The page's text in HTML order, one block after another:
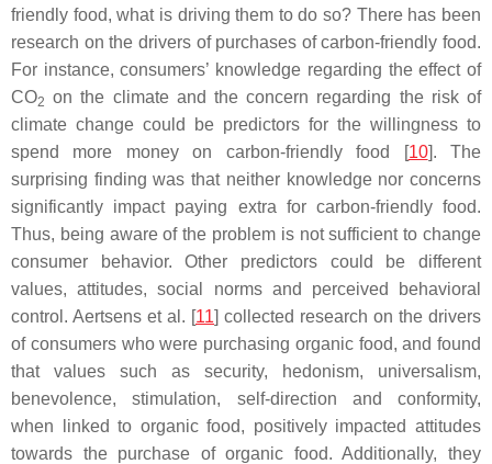
friendly food, what is driving them to do so? There has been
research on the drivers of purchases of carbon-friendly food.
For instance, consumers’ knowledge regarding the effect of
CO2 on the climate and the concern regarding the risk of
climate change could be predictors for the willingness to
spend more money on carbon-friendly food [10]. The
surprising finding was that neither knowledge nor concerns
significantly impact paying extra for carbon-friendly food.
Thus, being aware of the problem is not sufficient to change
consumer behavior. Other predictors could be different
values, attitudes, social norms and perceived behavioral
control. Aertsens et al. [11] collected research on the drivers
of consumers who were purchasing organic food, and found
that values such as security, hedonism, universalism,
benevolence, stimulation, self-direction and conformity,
when linked to organic food, positively impacted attitudes
towards the purchase of organic food. Additionally, they